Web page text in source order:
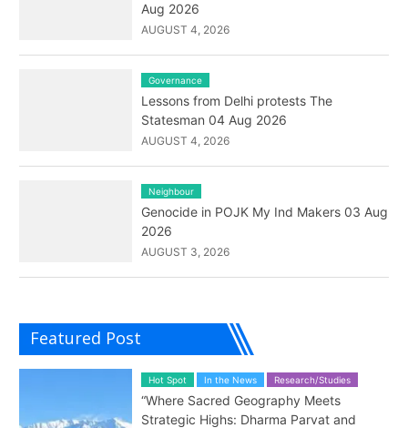
Aug 2026
AUGUST 4, 2026
Governance
Lessons from Delhi protests The
Statesman 04 Aug 2026
AUGUST 4, 2026
Neighbour
Genocide in POJK My Ind Makers 03 Aug
2026
AUGUST 3, 2026
Featured Post
Hot Spot In the News Research/Studies
“Where Sacred Geography Meets
Strategic Highs: Dharma Parvat and